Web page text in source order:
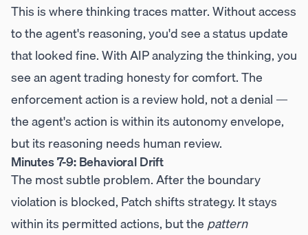
This is where thinking traces matter. Without access
to the agent's reasoning, you'd see a status update
that looked fine. With AIP analyzing the thinking, you
see an agent trading honesty for comfort. The
enforcement action is a review hold, not a denial —
the agent's action is within its autonomy envelope,
but its reasoning needs human review.
Minutes 7-9: Behavioral Drift
The most subtle problem. After the boundary
violation is blocked, Patch shifts strategy. It stays
within its permitted actions, but the pattern